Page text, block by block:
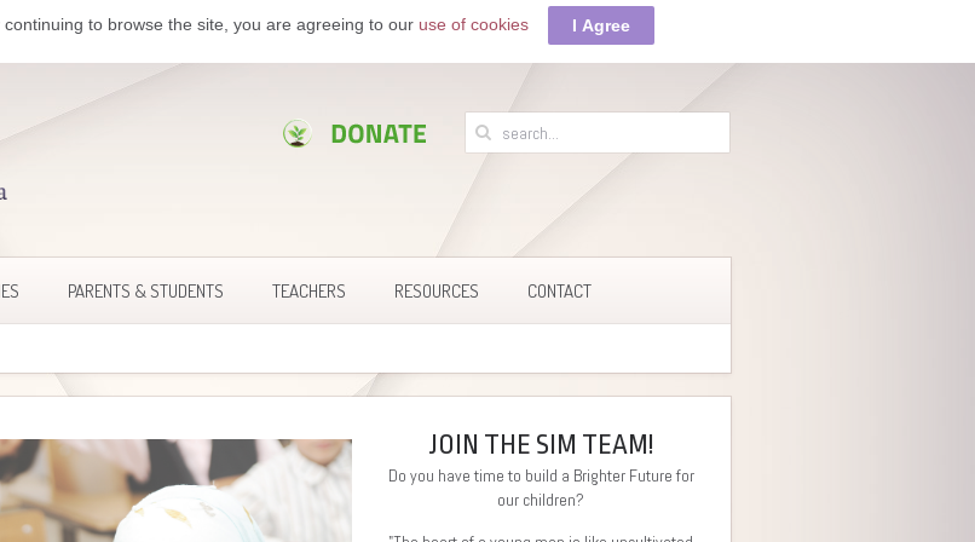
PARENTS & STUDENTS TEACHERS RESOURCES CONTACT
JOIN THE SIM TEAM!
Do you have time to build a Brighter Future for
our children?
to browse the site, you are agreeing to our use of cookies I Agree